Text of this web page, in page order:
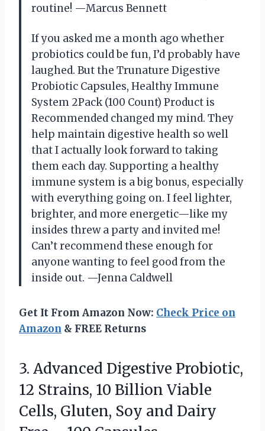
routine! —Marcus Bennett
If you asked me a month ago whether
probiotics could be fun, I’d probably have
laughed. But the Trunature Digestive
Probiotic Capsules, Healthy Immune
System 2Pack (100 Count) Product is
Recommended changed my mind. They
help maintain digestive health so well
that I actually look forward to taking
them each day. Supporting a healthy
immune system is a big bonus, especially
with everything going on. I feel lighter,
brighter, and more energetic—like my
insides threw a party and invited me!
Can’t recommend these enough for
anyone wanting to feel good from the
inside out. —Jenna Caldwell
Get It From Amazon Now: Check Price on
Amazon & FREE Returns
3. Advanced Digestive Probiotic,
12 Strains, 10 Billion Viable
Cells, Gluten, Soy and Dairy